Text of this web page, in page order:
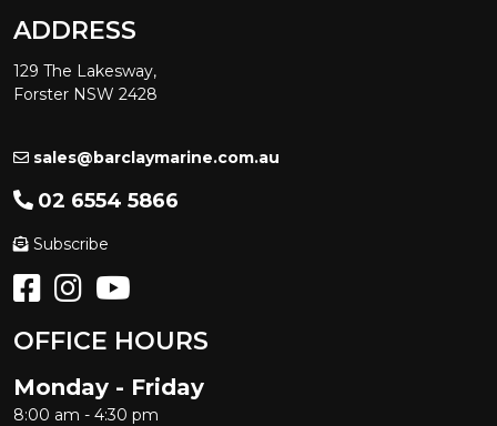
ADDRESS
129 The Lakesway,
Forster NSW 2428
sales@barclaymarine.com.au
02 6554 5866
Subscribe
OFFICE HOURS
Monday - Friday
8:00 am - 4:30 pm